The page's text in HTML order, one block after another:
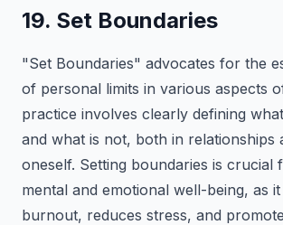
19. Set Boundaries
"Set Boundaries" advocates for the
of personal limits in various aspects
practice involves clearly defining
and what is not, both in relationships
oneself. Setting boundaries is crucial
mental and emotional well-being, as
burnout, reduces stress, and